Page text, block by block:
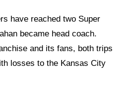
have reached two Super
became head coach.
and its fans, both trips
losses to the Kansas City